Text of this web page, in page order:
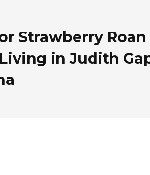
Strawberry Roan
in Judith